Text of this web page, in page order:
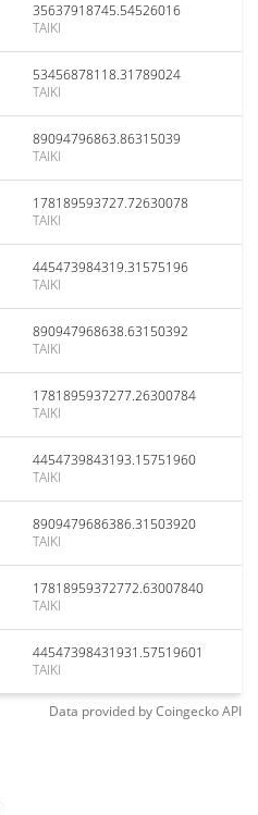
35637918745.54526016
TAIKI
53456878118.31789024
TAIKI
89094796863.86315039
TAIKI
178189593727.72630078
TAIKI
445473984319.31575196
TAIKI
890947968638.63150392
TAIKI
1781895937277.26300784
TAIKI
4454739843193.15751960
TAIKI
8909479686386.31503920
TAIKI
17818959372772.63007840
TAIKI
44547398431931.57519601
TAIKI
Data provided byCoingeckoAPI